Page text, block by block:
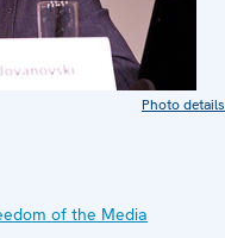
Photo details
of the Media